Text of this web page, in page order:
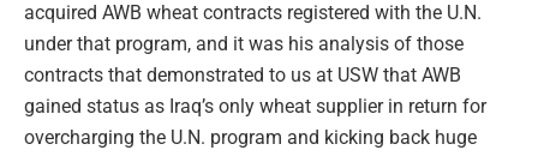
acquired AWB wheat contracts registered with the U.N.
under that program, and it was his analysis of those
contracts that demonstrated to us at USW that AWB
gained status as Iraq’s only wheat supplier in return for
overcharging the U.N. program and kicking back huge